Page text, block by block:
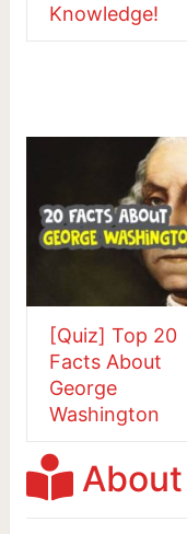
Knowledge!
[Quiz] Top 20
Facts About
George
Washington
About